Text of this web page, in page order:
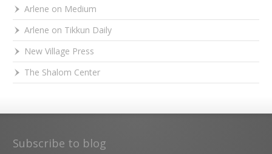
Arlene on Medium
Arlene on Tikkun Daily
New Village Press
The Shalom Center
Subscribe to blog